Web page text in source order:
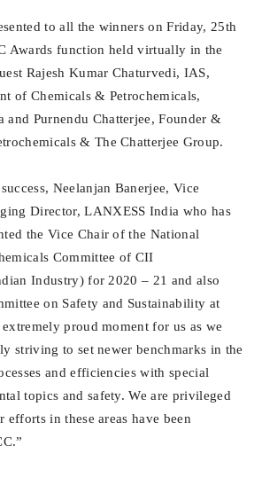
to all the winners on Friday, 25th
Awards function held virtually in the
Rajesh Kumar Chaturvedi, IAS,
of Chemicals & Petrochemicals,
and Purnendu Chatterjee, Founder &
& The Chatterjee Group.
Neelanjan Banerjee, Vice
Director, LANXESS India who has
the Vice Chair of the National
Committee of CII
Industry) for 2020 – 21 and also
on Safety and Sustainability at
proud moment for us as we
striving to set newer benchmarks in the
and efficiencies with special
topics and safety. We are privileged
efforts in these areas have been